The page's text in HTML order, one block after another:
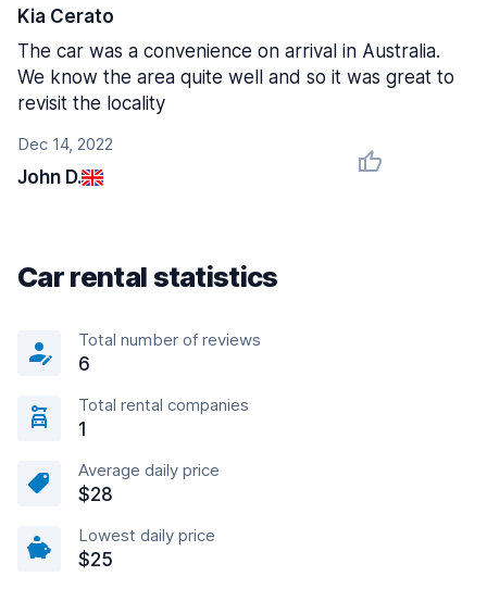
Dec 14, 2022
John D.
Kia Cerato
The car was a convenience on arrival in Australia.
We know the area quite well and so it was great to
revisit the locality
Car rental statistics
Total number of reviews
6
Total rental companies
1
Average daily price
$28
Lowest daily price
$25